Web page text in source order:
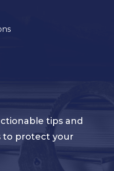
tips and
to protect your